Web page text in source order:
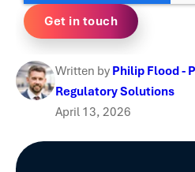
Written by Philip Flood -
Regulatory Solutions
April 13, 2026